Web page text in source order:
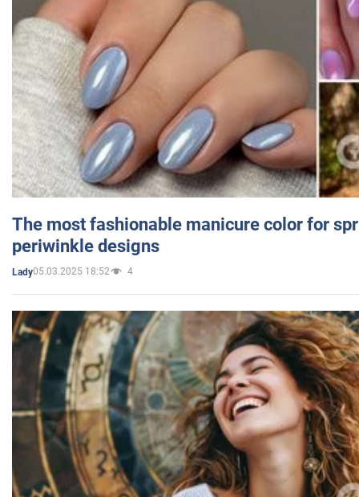
The most fashionable manicure color for
periwinkle designs
Lady05.03.2025 18:52 4